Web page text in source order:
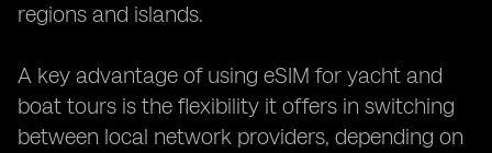
regions and islands.
A key advantage of using eSIM for yacht and
boat tours is the flexibility it offers in switching
between local network providers, depending on